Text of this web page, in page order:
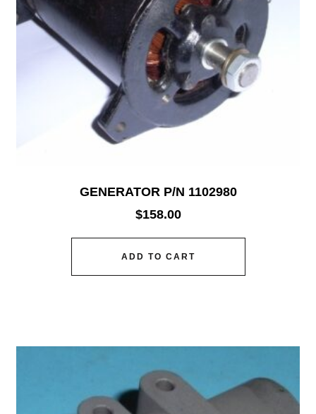
GENERATOR P/N 1102980
$158.00
ADD TO CART